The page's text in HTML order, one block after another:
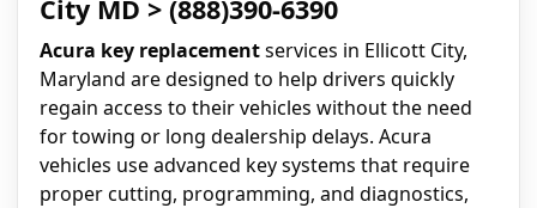
City MD > (888)390-6390
Acura key replacementservices in Ellicott City,
Maryland are designed to help drivers quickly
regain access to their vehicles without the need
for towing or long dealership delays. Acura
vehicles use advanced key systems that require
proper cutting, programming, and diagnostics,